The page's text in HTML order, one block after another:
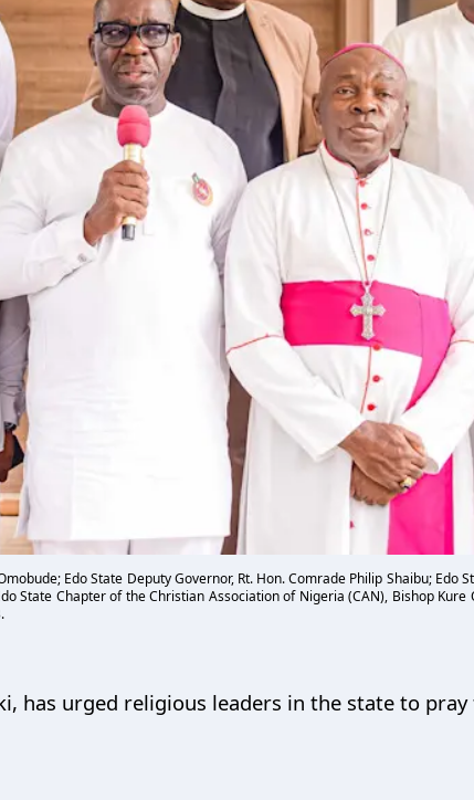
Edo State Deputy Governor, Rt. Hon. Comrade Philip Shaibu; Edo
State Chapter of the Christian Association of Nigeria (CAN), Bishop
has urged religious leaders in the state to pray